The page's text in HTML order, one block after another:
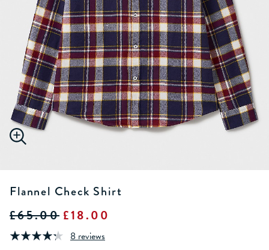
Flannel Check Shirt
£65.00 £18.00
8 reviews